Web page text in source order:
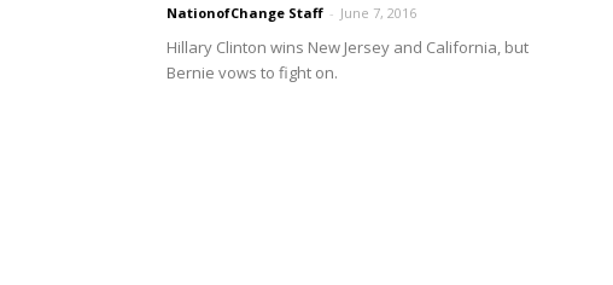
NationofChange Staff - June 7, 2016
Hillary Clinton wins New Jersey and California, but
Bernie vows to fight on.